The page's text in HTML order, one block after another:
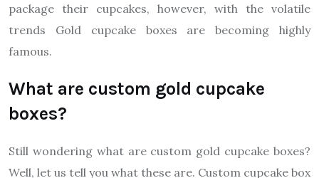
package their cupcakes, however, with the volatile
trends Gold cupcake boxes are becoming highly
famous.
What are custom gold cupcake
boxes?
Still wondering what are custom gold cupcake boxes?
Well, let us tell you what these are. Custom cupcake box